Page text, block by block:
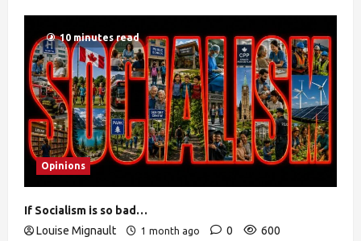
10 minutes read
Opinions
If Socialism is so bad…
Louise Mignault
1 month ago 0 600